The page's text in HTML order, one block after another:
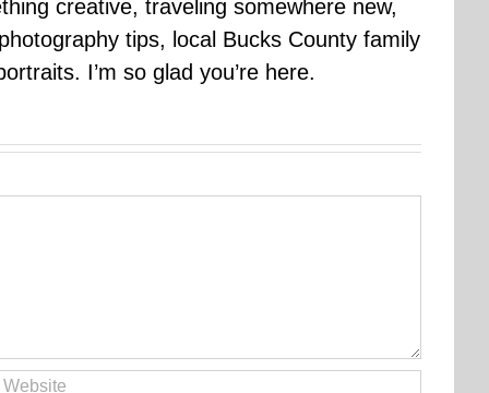
creative, traveling somewhere new,
tips, local Bucks County family
I’m so glad you’re here.